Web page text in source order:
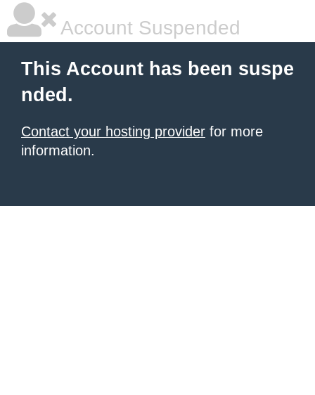
Account Suspended
This Account has been suspe
nded.
Contact your hosting provider for more
information.